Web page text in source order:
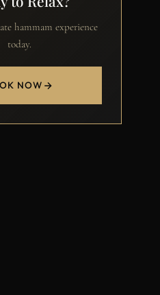
hammam experience
today.
NOW